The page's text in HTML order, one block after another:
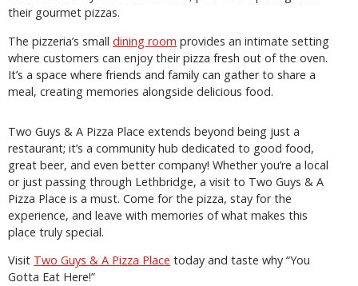
their gourmet pizzas.
The pizzeria’s small dining room provides an intimate setting
where customers can enjoy their pizza fresh out of the oven.
It’s a space where friends and family can gather to share a
meal, creating memories alongside delicious food.
Two Guys & A Pizza Place extends beyond being just a
restaurant; it’s a community hub dedicated to good food,
great beer, and even better company! Whether you’re a local
or just passing through Lethbridge, a visit to Two Guys & A
Pizza Place is a must. Come for the pizza, stay for the
experience, and leave with memories of what makes this
place truly special.
Visit Two Guys & A Pizza Place today and taste why “You
Gotta Eat Here!”